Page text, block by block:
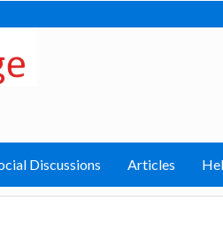
Discussions Articles